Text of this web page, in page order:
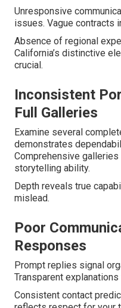
Unresponsive
issues. Vague contracts
Absence of regional
California’s distinctive
crucial.
Inconsistent
Full Galleries
Examine several
demonstrates
Comprehensive
storytelling ability.
Depth reveals true
mislead.
Poor
Responses
Prompt replies signal
Transparent
Consistent contact